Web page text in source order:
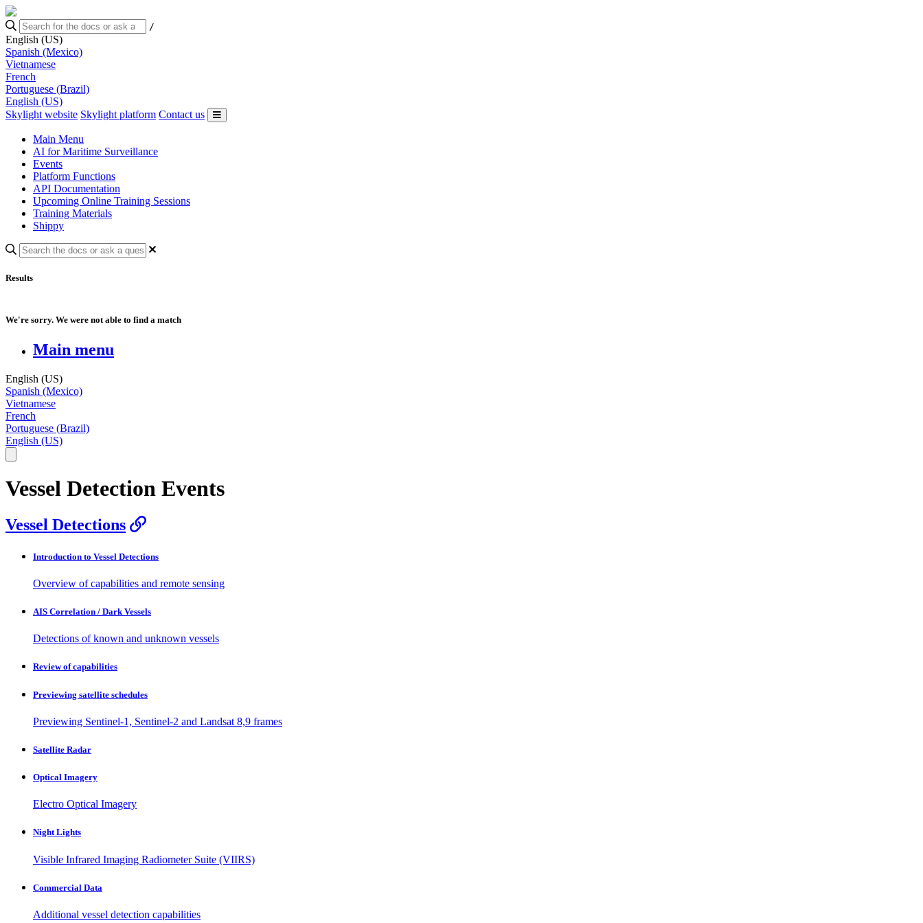
/
English (US)
Spanish (Mexico)
Vietnamese
French
Portuguese (Brazil)
English (US)
Skylight website Skylight platform Contact us
Main Menu
AI for Maritime Surveillance
Events
Platform Functions
API Documentation
Upcoming Online Training Sessions
Training Materials
Shippy
Results
We're sorry. We were not able to find a match
Main menu
English (US)
Spanish (Mexico)
Vietnamese
French
Portuguese (Brazil)
English (US)
Vessel Detection Events
Vessel Detections
Introduction to Vessel Detections
Overview of capabilities and remote sensing
AIS Correlation / Dark Vessels
Detections of known and unknown vessels
Review of capabilities
Previewing satellite schedules
Previewing Sentinel-1, Sentinel-2 and Landsat 8,9 frames
Satellite Radar
Optical Imagery
Electro Optical Imagery
Night Lights
Visible Infrared Imaging Radiometer Suite (VIIRS)
Commercial Data
Additional vessel detection capabilities